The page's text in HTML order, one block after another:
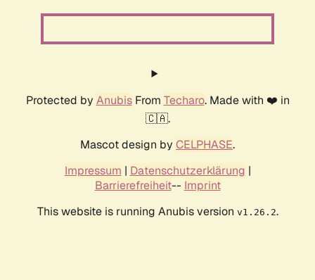
Protected by AnubisFrom Techaro. Made with ❤️ in
🇨🇦.
Mascot design by CELPHASE.
Impressum | Datenschutzerklärung |
Barrierefreiheit-- Imprint
This website is running Anubis version v1.26.2.